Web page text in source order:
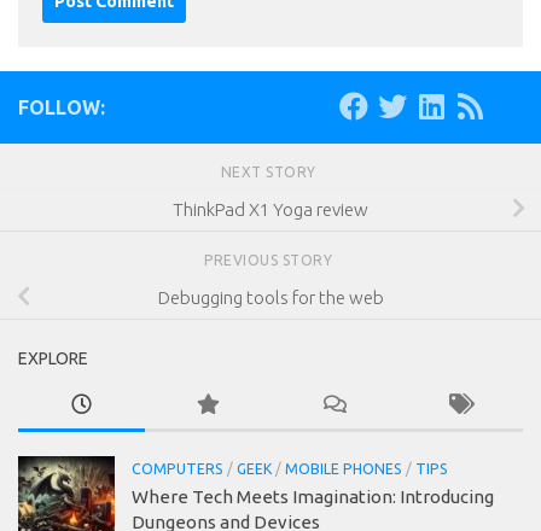
FOLLOW:
NEXT STORY
ThinkPad X1 Yoga review
PREVIOUS STORY
Debugging tools for the web
EXPLORE
COMPUTERS / GEEK / MOBILE PHONES / TIPS
Where Tech Meets Imagination: Introducing
Dungeons and Devices